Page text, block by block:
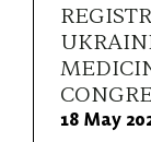
18 May